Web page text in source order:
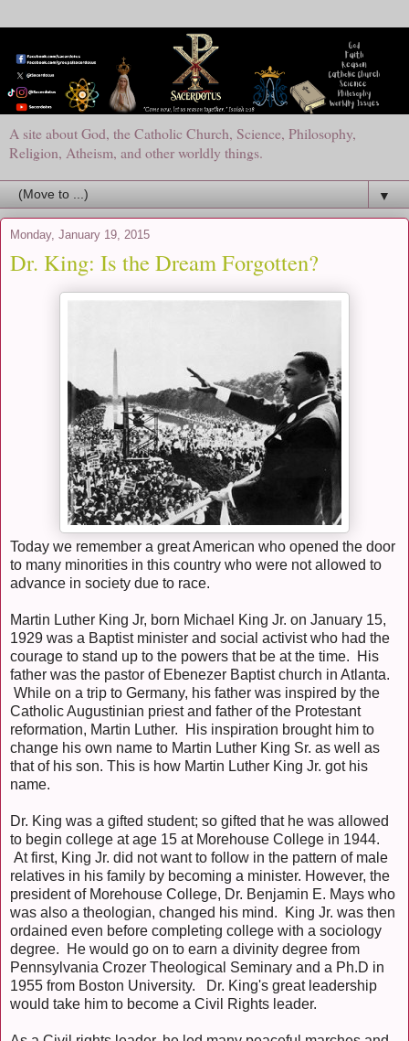
A site about God, the Catholic Church, Science, Philosophy,
Religion, Atheism, and other worldly things.
▼
Monday, January 19, 2015
Dr. King: Is the Dream Forgotten?
Today we remember a great American who opened the door
to many minorities in this country who were not allowed to
advance in society due to race.
Martin Luther King Jr, born Michael King Jr. on January 15,
1929 was a Baptist minister and social activist who had the
courage to stand up to the powers that be at the time. His
father was the pastor of Ebenezer Baptist church in Atlanta.
While on a trip to Germany, his father was inspired by the
Catholic Augustinian priest and father of the Protestant
reformation, Martin Luther. His inspiration brought him to
change his own name to Martin Luther King Sr. as well as
that of his son. This is how Martin Luther King Jr. got his
name.
Dr. King was a gifted student; so gifted that he was allowed
to begin college at age 15 at Morehouse College in 1944.
At first, King Jr. did not want to follow in the pattern of male
relatives in his family by becoming a minister. However, the
president of Morehouse College, Dr. Benjamin E. Mays who
was also a theologian, changed his mind. King Jr. was then
ordained even before completing college with a sociology
degree. He would go on to earn a divinity degree from
Pennsylvania Crozer Theological Seminary and a Ph.D in
1955 from Boston University. Dr. King's great leadership
would take him to become a Civil Rights leader.